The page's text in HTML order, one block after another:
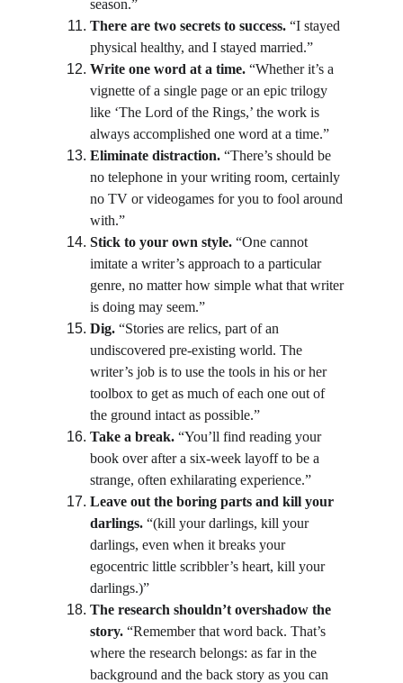
season.”
There are two secrets to success. “I stayed
physical healthy, and I stayed married.”
Write one word at a time. “Whether it’s a
vignette of a single page or an epic trilogy
like ‘The Lord of the Rings,’ the work is
always accomplished one word at a time.”
Eliminate distraction. “There’s should be
no telephone in your writing room, certainly
no TV or videogames for you to fool around
with.”
Stick to your own style. “One cannot
imitate a writer’s approach to a particular
genre, no matter how simple what that writer
is doing may seem.”
Dig. “Stories are relics, part of an
undiscovered pre-existing world. The
writer’s job is to use the tools in his or her
toolbox to get as much of each one out of
the ground intact as possible.”
Take a break. “You’ll find reading your
book over after a six-week layoff to be a
strange, often exhilarating experience.”
Leave out the boring parts and kill your
darlings. “(kill your darlings, kill your
darlings, even when it breaks your
egocentric little scribbler’s heart, kill your
darlings.)”
The research shouldn’t overshadow the
story. “Remember that word back. That’s
where the research belongs: as far in the
background and the back story as you can